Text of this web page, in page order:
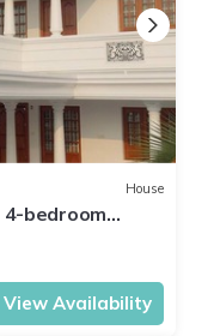
House
4-bedroom
View Availability